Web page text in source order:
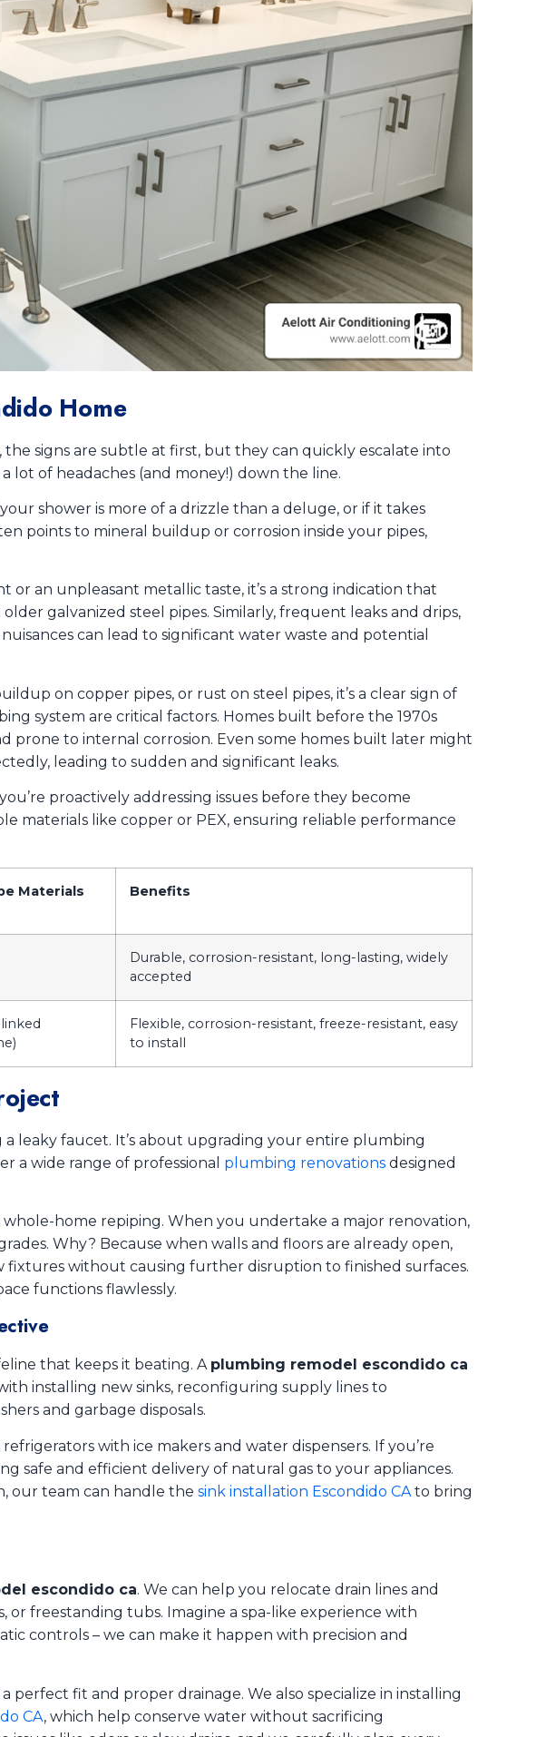
Home
the signs are subtle at first, but they can quickly escalate into
lot of headaches (and money!) down the line.
shower is more of a drizzle than a deluge, or if it takes
points to mineral buildup or corrosion inside your pipes,
an unpleasant metallic taste, it’s a strong indication that
galvanized steel pipes. Similarly, frequent leaks and drips,
can lead to significant water waste and potential
on copper pipes, or rust on steel pipes, it’s a clear sign of
system are critical factors. Homes built before the 1970s
prone to internal corrosion. Even some homes built later might
leading to sudden and significant leaks.
proactively addressing issues before they become
materials like copper or PEX, ensuring reliable performance
Materials Benefits
Durable, corrosion-resistant, long-lasting, widely
accepted
Flexible, corrosion-resistant, freeze-resistant, easy
to install
a leaky faucet. It’s about upgrading your entire plumbing
a wide range of professional plumbing renovationsdesigned
home repiping. When you undertake a major renovation,
Why? Because when walls and floors are already open,
fixtures without causing further disruption to finished surfaces.
functions flawlessly.
that keeps it beating. A plumbing remodel escondido ca
installing new sinks, reconfiguring supply lines to
and garbage disposals.
with ice makers and water dispensers. If you’re
safe and efficient delivery of natural gas to your appliances.
our team can handle the sink installation Escondido CAto bring
escondido ca. We can help you relocate drain lines and
freestanding tubs. Imagine a spa-like experience with
controls – we can make it happen with precision and
perfect fit and proper drainage. We also specialize in installing
CA, which help conserve water without sacrificing